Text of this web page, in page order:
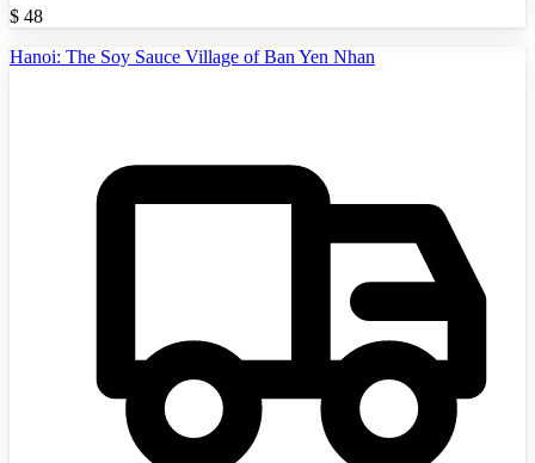
$ 48
Hanoi: The Soy Sauce Village of Ban Yen Nhan